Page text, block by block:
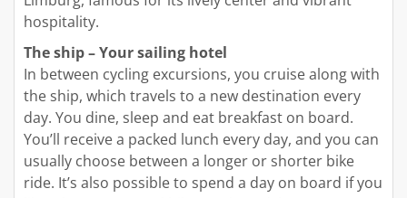
hospitality.
The ship – Your sailing hotel
In between cycling excursions, you cruise along with
the ship, which travels to a new destination every
day. You dine, sleep and eat breakfast on board.
You’ll receive a packed lunch every day, and you can
usually choose between a longer or shorter bike
ride. It’s also possible to spend a day on board if you